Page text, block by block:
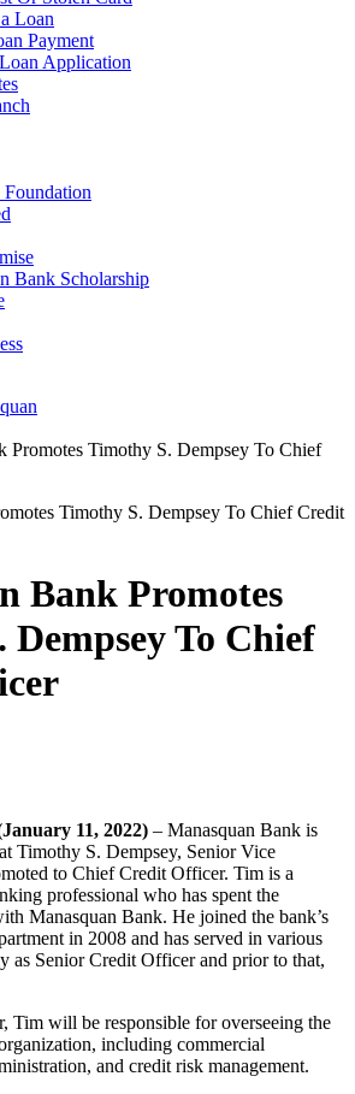
Loan
Payment
Application
Bank Scholarship
Promotes Timothy S. Dempsey To Chief
Bank Promotes
To Chief
11, 2022) – Manasquan Bank is
Timothy S. Dempsey, Senior Vice
to Chief Credit Officer. Tim is a
professional who has spent the
Manasquan Bank. He joined the bank’s
in 2008 and has served in various
as Senior Credit Officer and prior to that,
Tim will be responsible for overseeing the
including commercial
and credit risk management.